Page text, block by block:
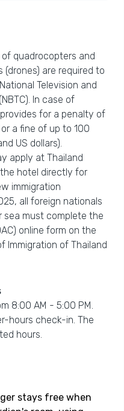
of quadrocopters and
(drones) are required to
Television and
In case of
for a penalty of
a fine of up to 100
US dollars).
apply at Thailand
hotel directly for
immigration
all foreign nationals
sea must complete the
online form on the
Immigration of Thailand
8:00 AM - 5:00 PM.
hours check-in. The
hours.
stays free when